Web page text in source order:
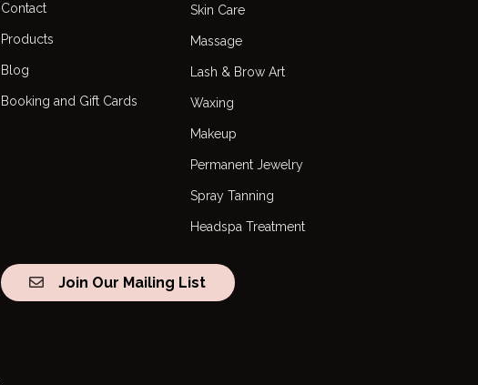
Contact
Products
Blog
Booking and Gift Cards
Skin Care
Massage
Lash & Brow Art
Waxing
Makeup
Permanent Jewelry
Spray Tanning
Headspa Treatment
Join Our Mailing List